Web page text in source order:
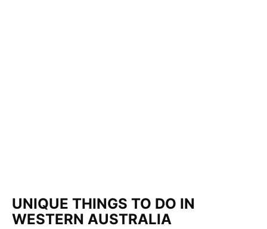
UNIQUE THINGS TO DO IN
WESTERN AUSTRALIA